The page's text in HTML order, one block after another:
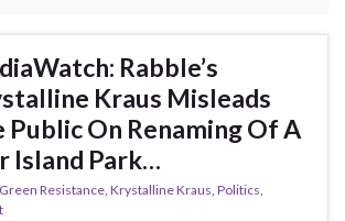
Rabble’s
Kraus Misleads
Public On Renaming Of A
Island Park…
Resistance Krystalline Kraus Politics